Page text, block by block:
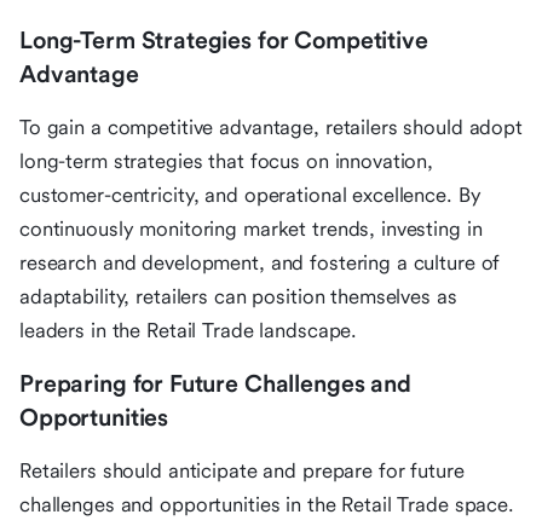
Long-Term Strategies for Competitive
Advantage
To gain a competitive advantage, retailers should adopt
long-term strategies that focus on innovation,
customer-centricity, and operational excellence. By
continuously monitoring market trends, investing in
research and development, and fostering a culture of
adaptability, retailers can position themselves as
leaders in the Retail Trade landscape.
Preparing for Future Challenges and
Opportunities
Retailers should anticipate and prepare for future
challenges and opportunities in the Retail Trade space.